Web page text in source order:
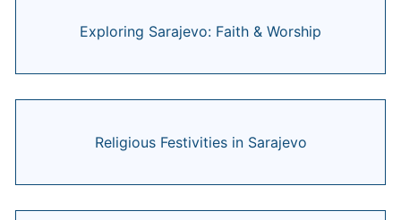
Exploring Sarajevo: Faith & Worship
Religious Festivities in Sarajevo